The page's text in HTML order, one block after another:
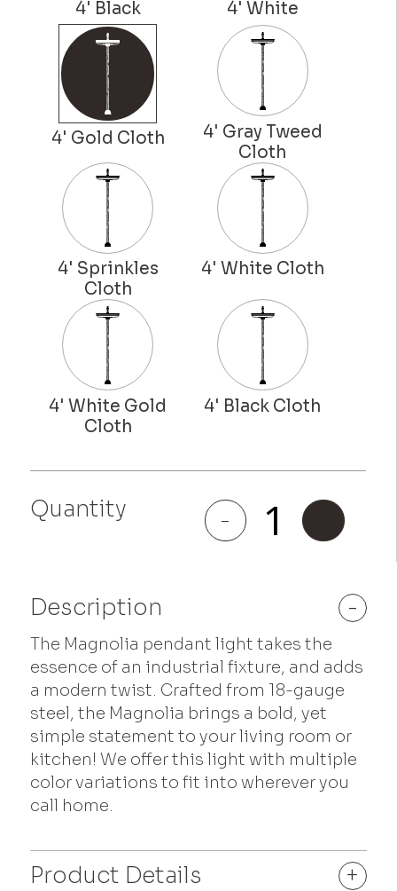
Quantity -
Magnolia
quantity
Description -
The Magnolia pendant light takes the
essence of an industrial fixture, and adds
a modern twist. Crafted from 18-gauge
steel, the Magnolia brings a bold, yet
simple statement to your living room or
kitchen! We offer this light with multiple
color variations to fit into wherever you
call home.
Product Details
+